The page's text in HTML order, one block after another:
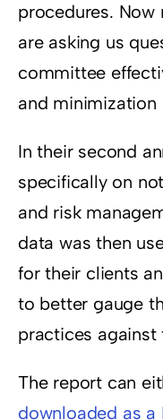
procedures. Now
are asking us
committee
and minimization
In their second
specifically on
and risk
data was then
for their clients
to better gauge
practices
The report can
downloaded as a